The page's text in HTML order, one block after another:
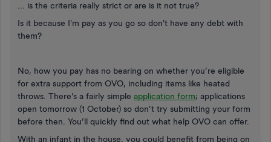
... is the criteria really strict or are is it not true?
Is it because I'm pay as you go so don't have any debt with
them?
No, how you pay has no bearing on whether you’re eligible
for extra support from OVO, including items like heated
throws. There’s a fairly simple application form; applications
open tomorrow (1 October) so don’t try submitting your form
before then. You’ll quickly find out what help OVO can offer.
With an infant in the house, you could benefit from being on